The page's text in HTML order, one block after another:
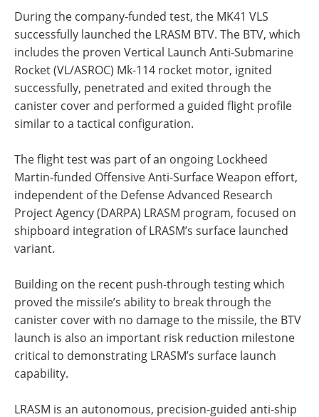
During the company-funded test, the MK41 VLS
successfully launched the LRASM BTV. The BTV, which
includes the proven Vertical Launch Anti-Submarine
Rocket (VL/ASROC) Mk-114 rocket motor, ignited
successfully, penetrated and exited through the
canister cover and performed a guided flight profile
similar to a tactical configuration.
The flight test was part of an ongoing Lockheed
Martin-funded Offensive Anti-Surface Weapon effort,
independent of the Defense Advanced Research
Project Agency (DARPA) LRASM program, focused on
shipboard integration of LRASM’s surface launched
variant.
Building on the recent push-through testing which
proved the missile’s ability to break through the
canister cover with no damage to the missile, the BTV
launch is also an important risk reduction milestone
critical to demonstrating LRASM’s surface launch
capability.
LRASM is an autonomous, precision-guided anti-ship